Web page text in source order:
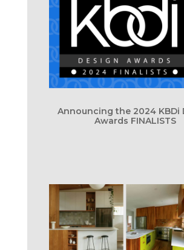
Announcing the 2024 KBDi
Awards FINALISTS